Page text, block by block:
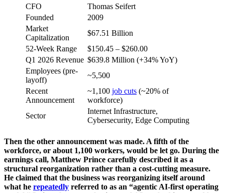
CFO
Thomas Seifert
Founded
2009
Market
Capitalization
$67.51 Billion
52-Week Range
$150.45 – $260.00
Q1 2026 Revenue $639.8 Million (+34% YoY)
Employees (pre-
layoff)
~5,500
Recent
Announcement
~1,100 job cuts (~20% of
workforce)
Sector
Internet Infrastructure,
Cybersecurity, Edge Computing
Then the other announcement was made. A fifth of the
workforce, or about 1,100 workers, would be let go. During the
earnings call, Matthew Prince carefully described it as a
structural reorganization rather than a cost-cutting measure.
He claimed that the business was reorganizing itself around
what he repeatedly referred to as an “agentic AI-first operating